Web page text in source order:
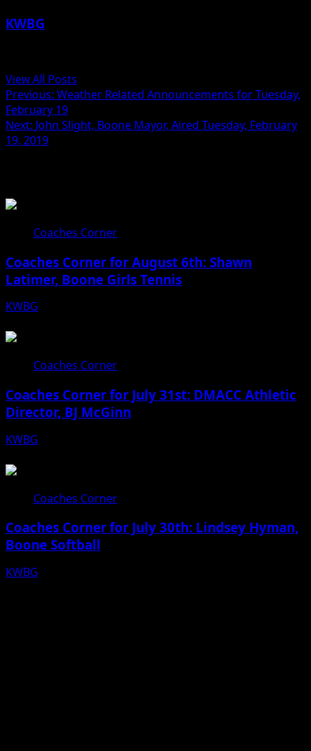
KWBG
View All Posts
Post
navigation
Previous: Weather Related Announcements for Tuesday,
February 19
Next: John Slight, Boone Mayor, Aired Tuesday, February
19, 2019
Coaches Corner
Coaches Corner for August 6th: Shawn
Latimer, Boone Girls Tennis
KWBG
Coaches Corner
Coaches Corner for July 31st: DMACC Athletic
Director, BJ McGinn
KWBG
Coaches Corner
Coaches Corner for July 30th: Lindsey Hyman,
Boone Softball
KWBG